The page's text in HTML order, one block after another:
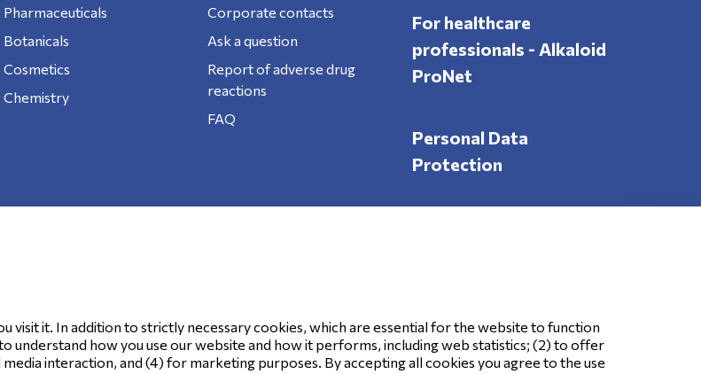
Pharmaceuticals
Botanicals
Cosmetics
Chemistry
Corporate contacts
Ask a question
Report of adverse drug
reactions
FAQ
For healthcare
professionals - Alkaloid
ProNet
Personal Data
Protection
visit it. In addition to strictly necessary cookies, which are essential for the website to function
understand how you use our website and how it performs, including web statistics; (2) to offer
interaction, and (4) for marketing purposes. By accepting all cookies you agree to the use